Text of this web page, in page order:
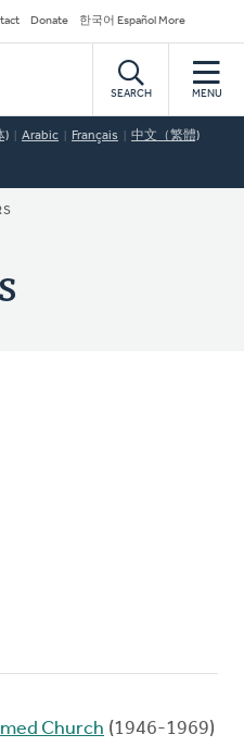
Donate 한국어 Español More
SEARCH MENU
) Arabic Français 中文（繁體)
Church (1946-1969)